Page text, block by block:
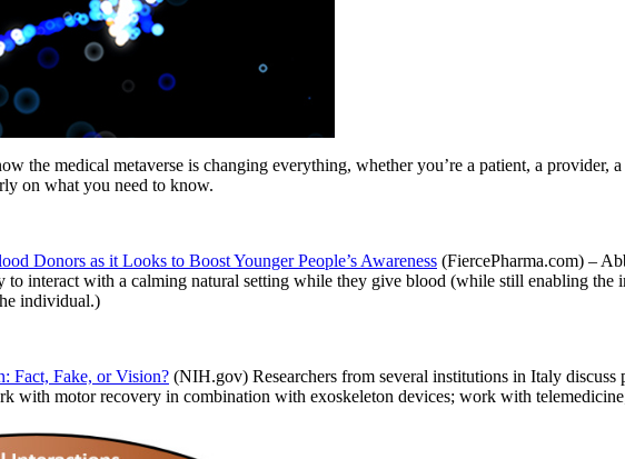
medical metaverse is changing everything, whether you’re a patient, a provider,
on what you need to know.
Donors as it Looks to Boost Younger People’s Awareness (FiercePharma.com) –
to interact with a calming natural setting while they give blood (while still enabling
individual.)
Fact, Fake, or Vision? (NIH.gov) Researchers from several institutions in Italy discuss
with motor recovery in combination with exoskeleton devices; work with